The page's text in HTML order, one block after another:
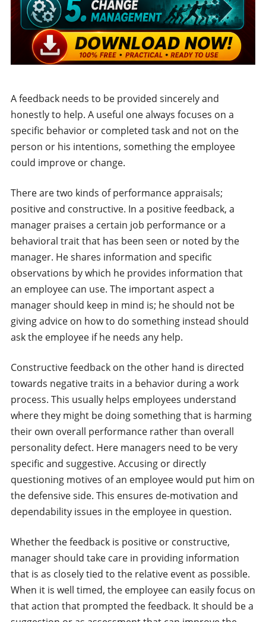
A feedback needs to be provided sincerely and
honestly to help. A useful one always focuses on a
specific behavior or completed task and not on the
person or his intentions, something the employee
could improve or change.
There are two kinds of performance appraisals;
positive and constructive. In a positive feedback, a
manager praises a certain job performance or a
behavioral trait that has been seen or noted by the
manager. He shares information and specific
observations by which he provides information that
an employee can use. The important aspect a
manager should keep in mind is; he should not be
giving advice on how to do something instead should
ask the employee if he needs any help.
Constructive feedback on the other hand is directed
towards negative traits in a behavior during a work
process. This usually helps employees understand
where they might be doing something that is harming
their own overall performance rather than overall
personality defect. Here managers need to be very
specific and suggestive. Accusing or directly
questioning motives of an employee would put him on
the defensive side. This ensures de-motivation and
dependability issues in the employee in question.
Whether the feedback is positive or constructive,
manager should take care in providing information
that is as closely tied to the relative event as possible.
When it is well timed, the employee can easily focus on
that action that prompted the feedback. It should be a